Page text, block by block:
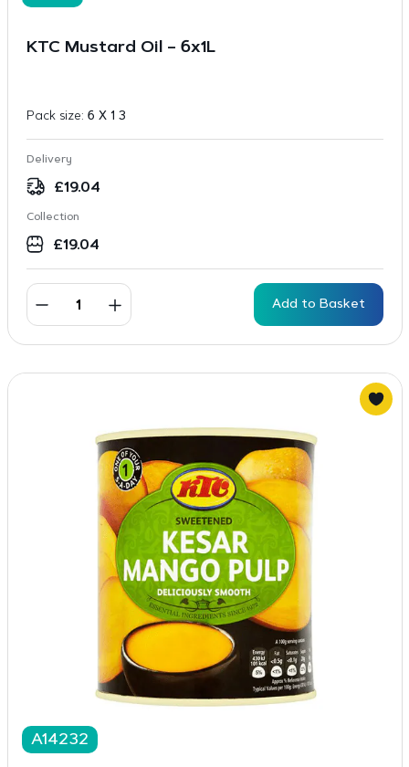
KTC Mustard Oil – 6x1L
Pack size: 6 X 1 3
Delivery
£19.04
Collection
£19.04
Add to Basket
A14232